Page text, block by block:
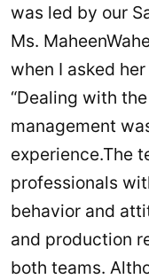
was led by our
Ms.
when I asked
“Dealing with
management
experience.The
professionals
behavior and
and production
both teams.